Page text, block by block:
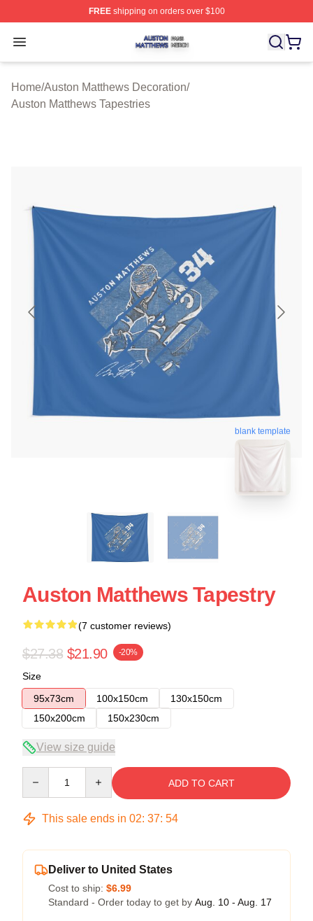
FREEshipping on orders over $100
Open menu
Auston Matthews Shop ⚡️ Officially Licensed Auston
Home/Auston Matthews Decoration/
Auston Matthews Tapestries
blank template
Auston Matthews Tapestry
(7 customer reviews)
$27.38 $21.90 -20%
Size
95x73cm
100x150cm
130x150cm
150x200cm
150x230cm
View size guide
ADD TO CART
This sale ends in 02: 37: 54
Deliver to United States
Cost to ship: $6.99
Standard - Order today to get by Aug. 10 - Aug. 17